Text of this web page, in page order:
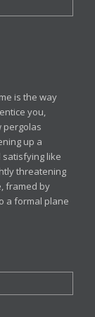
is the way
you,
pergolas
up a
like
threatening
framed by
a formal plane